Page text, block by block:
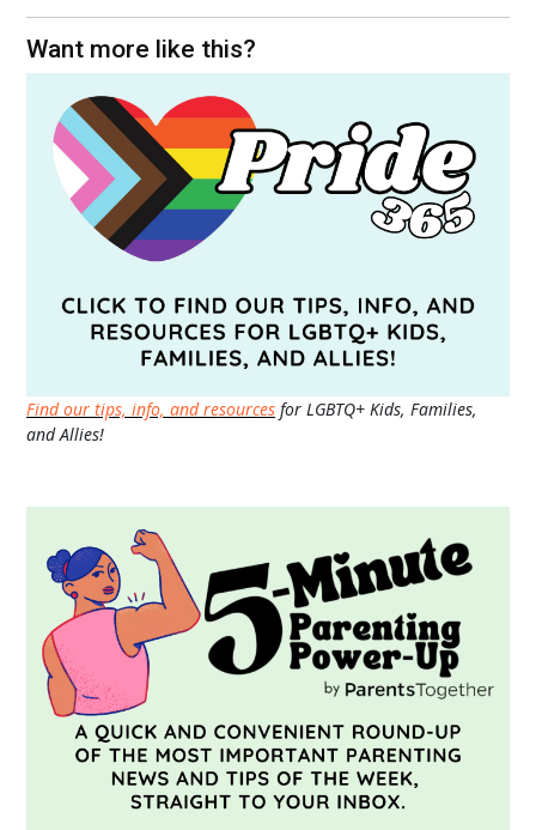
Want more like this?
Find our tips, info, and resources for LGBTQ+ Kids, Families,
and Allies!